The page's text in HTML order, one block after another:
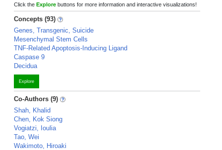
Click the Explore buttons for more information and interactive visualizations!
Concepts (93)
Genes, Transgenic, Suicide
Mesenchymal Stem Cells
TNF-Related Apoptosis-Inducing Ligand
Caspase 9
Decidua
Explore
Co-Authors (9)
Shah, Khalid
Chen, Kok Siong
Vogiatzi, Ioulia
Tao, Wei
Wakimoto, Hiroaki